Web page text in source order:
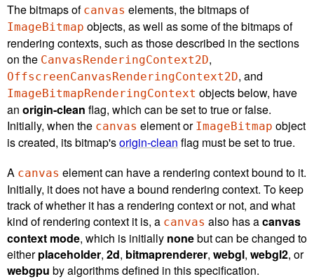
The bitmaps of canvas elements, the bitmaps of
ImageBitmap objects, as well as some of the bitmaps of
rendering contexts, such as those described in the sections
on the CanvasRenderingContext2D,
OffscreenCanvasRenderingContext2D, and
ImageBitmapRenderingContext objects below, have
an origin-clean flag, which can be set to true or false.
Initially, when the canvas element or ImageBitmap object
is created, its bitmap'sorigin-clean flag must be set to true.
A canvas element can have a rendering context bound to it.
Initially, it does not have a bound rendering context. To keep
track of whether it has a rendering context or not, and what
kind of rendering context it is, a canvas also has acanvas
context mode, which is initially nonebut can be changed to
eitherplaceholder, 2d, bitmaprenderer, webgl, webgl2, or
webgpu by algorithms defined in this specification.